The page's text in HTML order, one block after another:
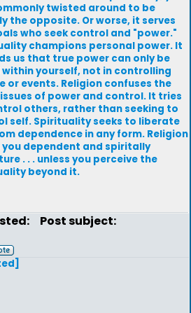
twisted around to be
the opposite. Or worse, it serves
who seek control and "power."
champions personal power. It
us that true power can only be
within yourself, not in controlling
or events. Religion confuses the
of power and control. It tries
others, rather than seeking to
self. Spirituality seeks to liberate
dependence in any form. Religion
you dependent and spiritally
. . . unless you perceive the
beyond it.
Post subject: